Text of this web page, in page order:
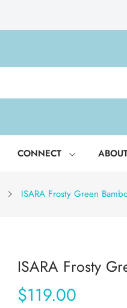
CONNECT
ISARA Frosty Green
ISARA Frosty
$119.00